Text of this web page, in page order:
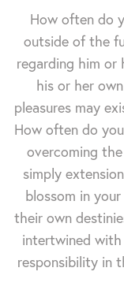
How often do
outside of the
regarding him or
his or her
pleasures may
How often do
overcoming
simply
blossom in
their own
intertwined
responsibility in